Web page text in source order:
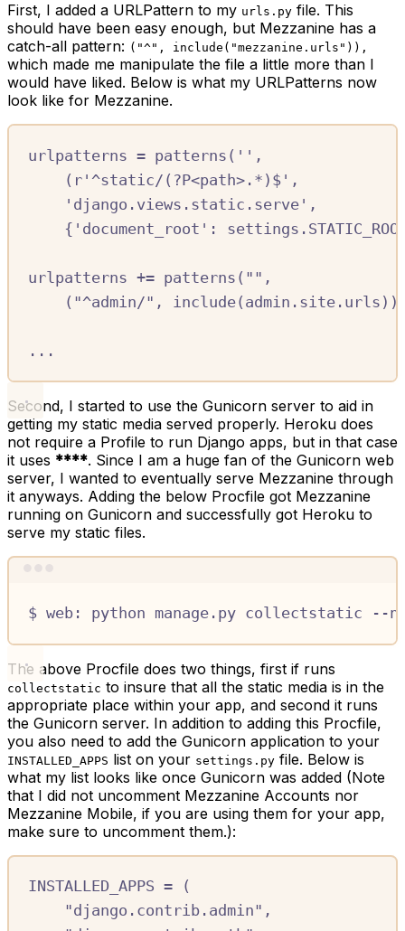
First, I added a URLPattern to my urls.py file. This
should have been easy enough, but Mezzanine has a
catch-all pattern: ("^", include("mezzanine.urls")),
which made me manipulate the file a little more than I
would have liked. Below is what my URLPatterns now
look like for Mezzanine.
urlpatterns = patterns ( '' ,
( r ' ^static/ ( ?P<path>. * ) $ ' ,
'django.views.static.serve' ,
{ 'document_root' : settings .
urlpatterns += patterns ( "" ,
( "^admin/" , include( admin . site . urls
...
Second, I started to use the Gunicorn server to aid in
getting my static media served properly. Heroku does
not require a Profile to run Django apps, but in that case
it uses ****. Since I am a huge fan of the Gunicorn web
server, I wanted to eventually serve Mezzanine through
it anyways. Adding the below Procfile got Mezzanine
running on Gunicorn and successfully got Heroku to
serve my static files.
$ web: python manage.py collectstatic --
The above Procfile does two things, first if runs
collectstatic to insure that all the static media is in the
appropriate place within your app, and second it runs
the Gunicorn server. In addition to adding this Procfile,
you also need to add the Gunicorn application to your
INSTALLED_APPS list on your settings.py file. Below is
what my list looks like once Gunicorn was added (Note
that I did not uncomment Mezzanine Accounts nor
Mezzanine Mobile, if you are using them for your app,
make sure to uncomment them.):
INSTALLED_APPS =
(
"django.contrib.admin" ,